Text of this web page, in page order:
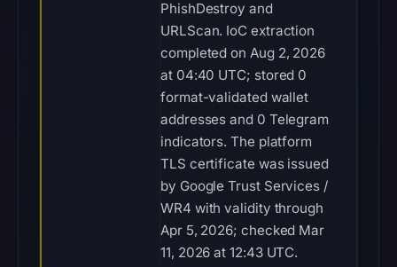
PhishDestroy and
URLScan. IoC extraction
completed on Aug 2, 2026
at 04:40 UTC; stored 0
format-validated wallet
addresses and 0 Telegram
indicators. The platform
TLS certificate was issued
by Google Trust Services /
WR4 with validity through
Apr 5, 2026; checked Mar
11, 2026 at 12:43 UTC.